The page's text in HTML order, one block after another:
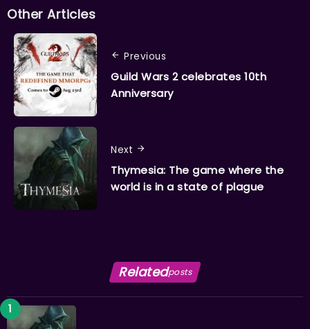
Other Articles
Previous
Guild Wars 2 celebrates 10th
Anniversary
Next
Thymesia: The game where the
world is in a state of plague
Relatedposts